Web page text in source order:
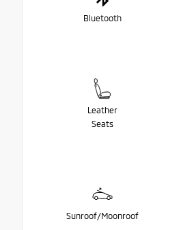
Bluetooth
Leather
Seats
Sunroof/Moonroof